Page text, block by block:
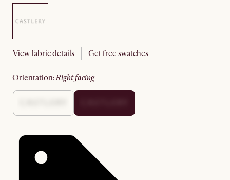
View fabric details Get free swatches
orientation: right facing